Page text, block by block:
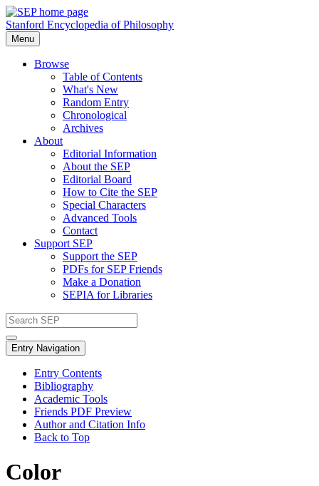
Stanford Encyclopedia of Philosophy
Menu
Browse
Table of Contents
What's New
Random Entry
Chronological
Archives
About
Editorial Information
About the SEP
Editorial Board
How to Cite the SEP
Special Characters
Advanced Tools
Contact
Support SEP
Support the SEP
PDFs for SEP Friends
Make a Donation
SEPIA for Libraries
Entry Navigation
Entry Contents
Bibliography
Academic Tools
Friends PDF Preview
Author and Citation Info
Back to Top
Color